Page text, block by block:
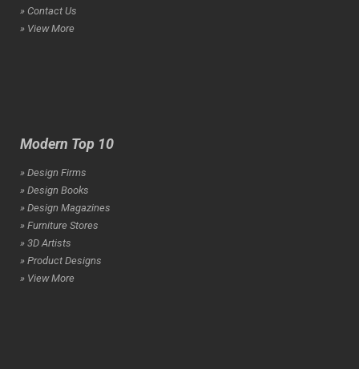
» Contact Us
» View More
Modern Top 10
» Design Firms
» Design Books
» Design Magazines
» Furniture Stores
» 3D Artists
» Product Designs
» View More